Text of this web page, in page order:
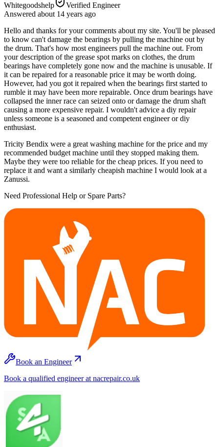
Whitegoodshelp
Verified Engineer
Answered about 14 years ago
Hello and thanks for your comments about my site. You'll be pleased
to know can't damage the bearings by pulling the machine out by
the drum. That's how most engineers pull the machine out. From
your description of the grease spot marks on clothes, the drum
bearings have completely gone now and the machine is unusable. If
it can be repaired for a reasonable price it may be worth doing.
However, had you got it repaired when the bearings first started to
rumble it may have been more repairable. Once drum bearings have
collapsed the inner race can seized onto or damage the drum shaft
causing a more expensive repair. I wouldn't advice a diy repair
unless someone is a seasoned and competent engineer or diy
enthusiast.
Tricity Bendix were a great washing machine for the price and my
recommended budget machine until they stopped making them.
Maybe they were too reliable for the cheap prices. If you need to
replace it and want a similarly cheapish machine I would look at a
Zanussi.
Need Professional Help or Spare Parts?
Book an Engineer
Book a qualified engineer at nacrepair.co.uk